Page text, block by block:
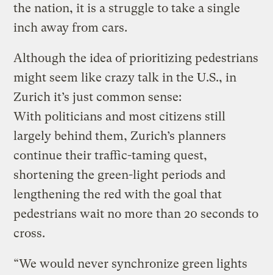
the nation, it is a struggle to take a single
inch away from cars.
Although the idea of prioritizing pedestrians
might seem like crazy talk in the U.S., in
Zurich it’s just common sense:
With politicians and most citizens still
largely behind them, Zurich’s planners
continue their traffic-taming quest,
shortening the green-light periods and
lengthening the red with the goal that
pedestrians wait no more than 20 seconds to
cross.
“We would never synchronize green lights